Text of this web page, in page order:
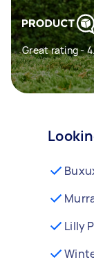
Great rating -
Lilly